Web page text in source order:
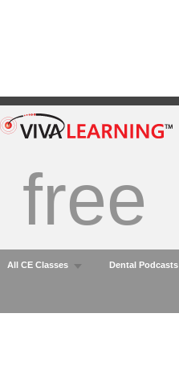
free
All CE Classes Dental Podcasts